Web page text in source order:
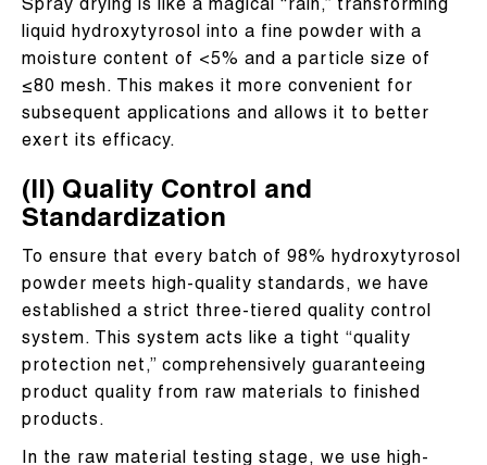
Spray drying is like a magical “rain,” transforming
liquid hydroxytyrosol into a fine powder with a
moisture content of <5% and a particle size of
≤80 mesh. This makes it more convenient for
subsequent applications and allows it to better
exert its efficacy.
(II) Quality Control and
Standardization
To ensure that every batch of 98% hydroxytyrosol
powder meets high-quality standards, we have
established a strict three-tiered quality control
system. This system acts like a tight “quality
protection net,” comprehensively guaranteeing
product quality from raw materials to finished
products.
In the raw material testing stage, we use high-